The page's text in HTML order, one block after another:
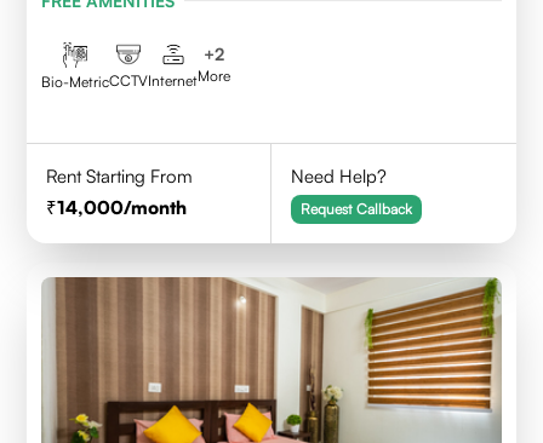
Bio-MetricCCTVInternet
+2
More
Rent Starting From
14,000/month
Need Help?
Request Callback